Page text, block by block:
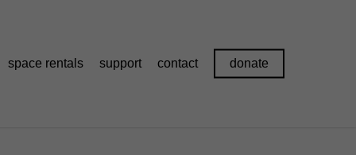
space rentals support contact donate